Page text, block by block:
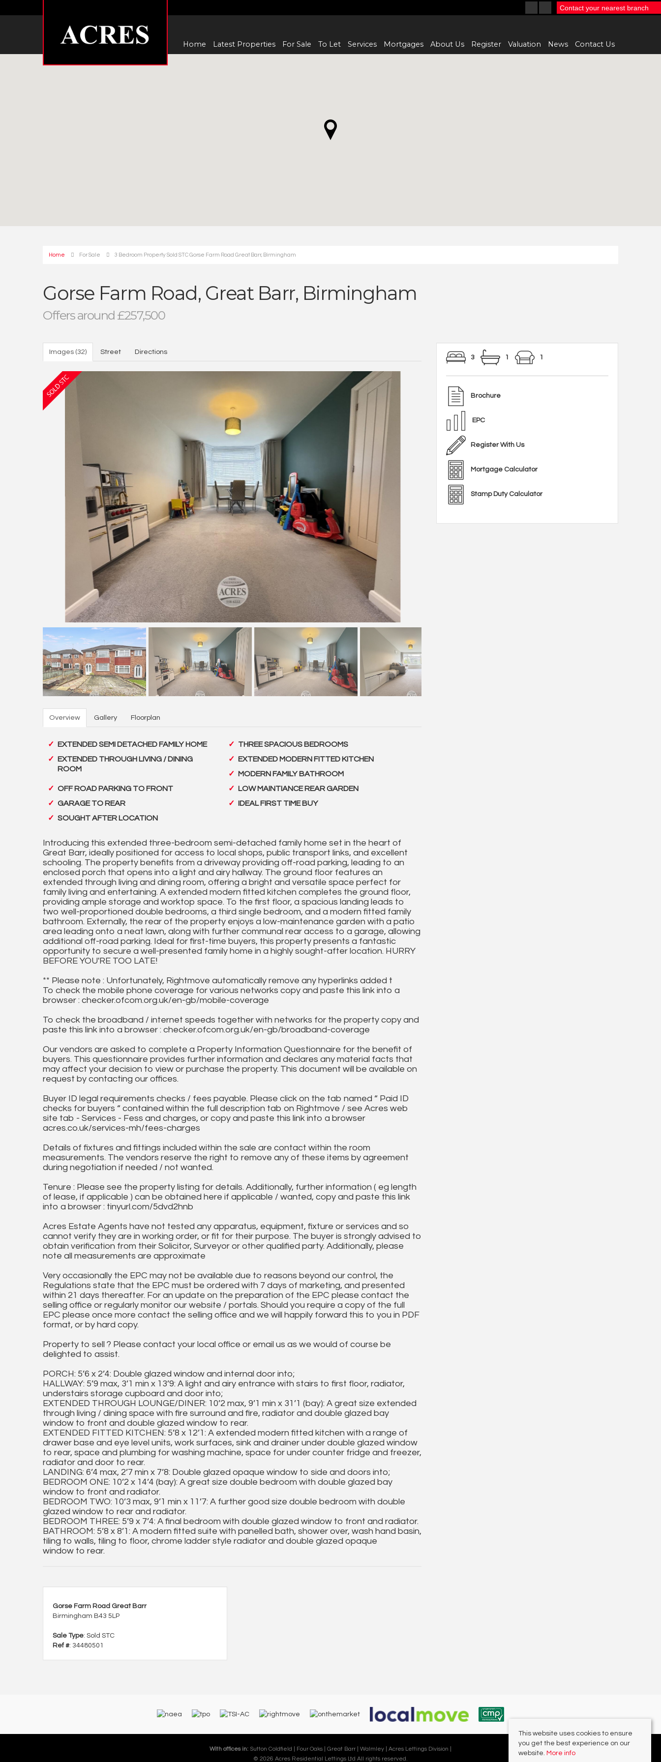
Home Latest Properties For Sale To Let Services Mortgages About Us Register Valuation News Contact Us
Contact your nearest branch
Home For Sale 3 Bedroom Property Sold STC Gorse Farm Road Great Barr, Birmingham
Gorse Farm Road, Great Barr, Birmingham
Offers around £257,500
Images (32) Street Directions
Overview Gallery Floorplan
EXTENDED SEMI DETACHED FAMILY HOME
THREE SPACIOUS BEDROOMS
EXTENDED THROUGH LIVING / DINING
ROOM
EXTENDED MODERN FITTED KITCHEN
MODERN FAMILY BATHROOM
OFF ROAD PARKING TO FRONT
LOW MAINTIANCE REAR GARDEN
GARAGE TO REAR
IDEAL FIRST TIME BUY
SOUGHT AFTER LOCATION
Introducing this extended three-bedroom semi-detached family home set in the heart of
Great Barr, ideally positioned for access to local shops, public transport links, and excellent
schooling. The property benefits from a driveway providing off-road parking, leading to an
enclosed porch that opens into a light and airy hallway. The ground floor features an
extended through living and dining room, offering a bright and versatile space perfect for
family living and entertaining. A extended modern fitted kitchen completes the ground floor,
providing ample storage and worktop space. To the first floor, a spacious landing leads to
two well-proportioned double bedrooms, a third single bedroom, and a modern fitted family
bathroom. Externally, the rear of the property enjoys a low-maintenance garden with a patio
area leading onto a neat lawn, along with further communal rear access to a garage, allowing
additional off-road parking. Ideal for first-time buyers, this property presents a fantastic
opportunity to secure a well-presented family home in a highly sought-after location. HURRY
BEFORE YOU'RE TOO LATE!
** Please note : Unfortunately, Rightmove automatically remove any hyperlinks added t
To check the mobile phone coverage for various networks copy and paste this link into a
browser : checker.ofcom.org.uk/en-gb/mobile-coverage
To check the broadband / internet speeds together with networks for the property copy and
paste this link into a browser : checker.ofcom.org.uk/en-gb/broadband-coverage
Our vendors are asked to complete a Property Information Questionnaire for the benefit of
buyers. This questionnaire provides further information and declares any material facts that
may affect your decision to view or purchase the property. This document will be available on
request by contacting our offices.
Buyer ID legal requirements checks / fees payable. Please click on the tab named “ Paid ID
checks for buyers “ contained within the full description tab on Rightmove / see Acres web
site tab - Services - Fess and charges, or copy and paste this link into a browser
acres.co.uk/services-mh/fees-charges
Details of fixtures and fittings included within the sale are contact within the room
measurements. The vendors reserve the right to remove any of these items by agreement
during negotiation if needed / not wanted.
Tenure : Please see the property listing for details. Additionally, further information ( eg length
of lease, if applicable ) can be obtained here if applicable / wanted, copy and paste this link
into a browser : tinyurl.com/5dvd2hnb
Acres Estate Agents have not tested any apparatus, equipment, fixture or services and so
cannot verify they are in working order, or fit for their purpose. The buyer is strongly advised to
obtain verification from their Solicitor, Surveyor or other qualified party. Additionally, please
note all measurements are approximate
Very occasionally the EPC may not be available due to reasons beyond our control, the
Regulations state that the EPC must be ordered with 7 days of marketing, and presented
within 21 days thereafter. For an update on the preparation of the EPC please contact the
selling office or regularly monitor our website / portals. Should you require a copy of the full
EPC please once more contact the selling office and we will happily forward this to you in PDF
format, or by hard copy.
Property to sell ? Please contact your local office or email us as we would of course be
delighted to assist.
PORCH: 5’6 x 2’4: Double glazed window and internal door into;
HALLWAY: 5’9 max, 3’1 min x 13’9: A light and airy entrance with stairs to first floor, radiator,
understairs storage cupboard and door into;
EXTENDED THROUGH LOUNGE/DINER: 10’2 max, 9’1 min x 31’1 (bay): A great size extended
through living / dining space with fire surround and fire, radiator and double glazed bay
window to front and double glazed window to rear.
EXTENDED FITTED KITCHEN: 5’8 x 12’1: A extended modern fitted kitchen with a range of
drawer base and eye level units, work surfaces, sink and drainer under double glazed window
to rear, space and plumbing for washing machine, space for under counter fridge and freezer,
radiator and door to rear.
LANDING: 6’4 max, 2’7 min x 7’8: Double glazed opaque window to side and doors into;
BEDROOM ONE: 10’2 x 14’4 (bay): A great size double bedroom with double glazed bay
window to front and radiator.
BEDROOM TWO: 10’3 max, 9’1 min x 11’7: A further good size double bedroom with double
glazed window to rear and radiator.
BEDROOM THREE: 5’9 x 7’4: A final bedroom with double glazed window to front and radiator.
BATHROOM: 5’8 x 8’1: A modern fitted suite with panelled bath, shower over, wash hand basin,
tiling to walls, tiling to floor, chrome ladder style radiator and double glazed opaque
window to rear.
Gorse Farm Road Great Barr
Birmingham B43 5LP
Sale Type: Sold STC
Ref #: 34480501
3 1 1
Brochure
EPC
Register With Us
Mortgage Calculator
Stamp Duty Calculator
With offices in: Sutton Coldfield | Four Oaks | Great Barr | Walmley | Acres Lettings Division |
© 2026 Acres Residential Lettings Ltd All rights reserved.
This website uses cookies to ensure
you get the best experience on our
website. More info